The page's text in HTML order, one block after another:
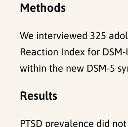
Methods
We interviewed 325
Reaction Index for
within the new DSM-5
Results
PTSD prevalence did